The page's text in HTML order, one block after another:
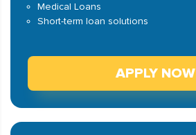
Medical Loans
Short-term loan solutions
APPLY NOW